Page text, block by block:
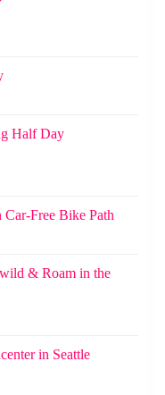
Half Day
Free Bike Path
& Roam in the
in Seattle